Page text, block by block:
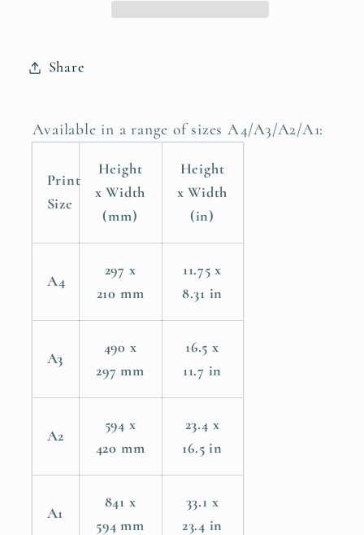
Poster
Share
Available in a range of sizes A4/A3/A2/A1:
Print
Size
Height
x Width
(mm)
Height
x Width
(in)
A4
297 x
210 mm
11.75 x
8.31 in
A3
490 x
297 mm
16.5 x
11.7 in
A2
594 x
420 mm
23.4 x
16.5 in
A1
841 x
594 mm
33.1 x
23.4 in